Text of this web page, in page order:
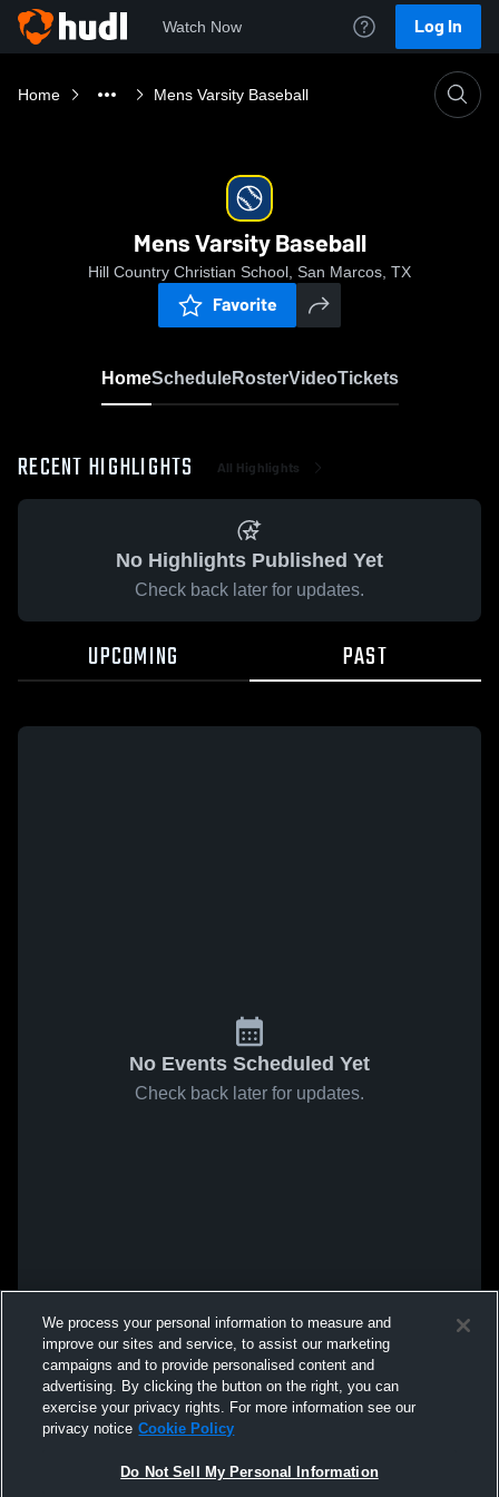
Watch Now Log In
Home Mens Varsity Baseball
Mens Varsity Baseball
Hill Country Christian School, San Marcos, TX
Favorite
HomeScheduleRosterVideoTickets
RECENT HIGHLIGHTS All Highlights
No Highlights Published Yet
Check back later for updates.
UPCOMING PAST
No Events Scheduled Yet
Check back later for updates.
We process your personal information to measure and
improve our sites and service, to assist our marketing
campaigns and to provide personalised content and
advertising. By clicking the button on the right, you can
exercise your privacy rights. For more information see our
privacy notice Cookie Policy
Do Not Sell My Personal Information